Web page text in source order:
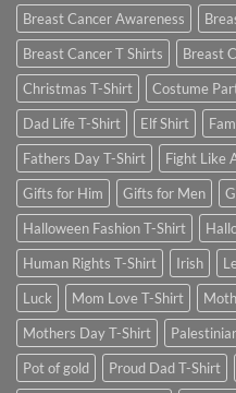
Breast Cancer Awareness
Breast Cancer T Shirts
Breast
Christmas T-Shirt
Costume
Dad Life T-Shirt
Elf Shirt
Fathers Day T-Shirt
Fight Like
Gifts for Him
Gifts for Men
Halloween Fashion T-Shirt
Human Rights T-Shirt
Irish
Luck
Mom Love T-Shirt
Mothers Day T-Shirt
Pot of gold
Proud Dad T-Shirt